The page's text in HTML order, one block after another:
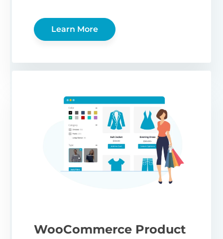
Learn More
WooCommerce Product